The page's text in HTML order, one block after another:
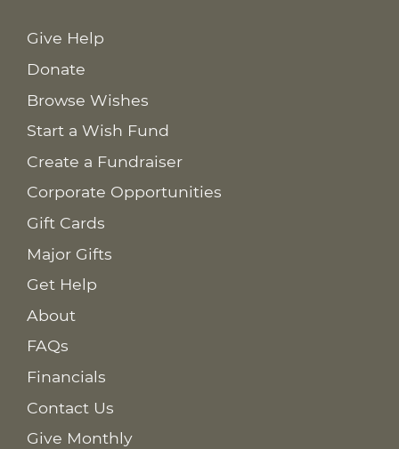
Give Help
Donate
Browse Wishes
Start a Wish Fund
Create a Fundraiser
Corporate Opportunities
Gift Cards
Major Gifts
Get Help
About
FAQs
Financials
Contact Us
Give Monthly